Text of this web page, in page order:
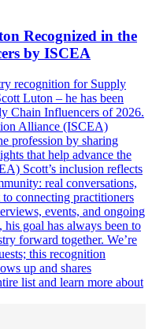
Recognized in the
by ISCEA
recognition for Supply
Luton – he has been
Chain Influencers of 2026.
Alliance (ISCEA)
profession by sharing
that help advance the
Scott’s inclusion reflects
real conversations,
connecting practitioners
events, and ongoing
goal has always been to
forward together. We’re
this recognition
up and shares
list and learn more about